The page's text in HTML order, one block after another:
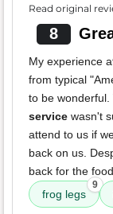
Read original
8
My experience
from typical
to be wonderful.
service wasn't
attend to us if
back on us.
back for the
frog legs
9